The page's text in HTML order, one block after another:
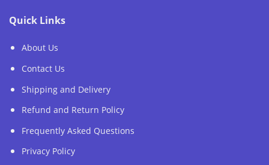
Quick Links
About Us
Contact Us
Shipping and Delivery
Refund and Return Policy
Frequently Asked Questions
Privacy Policy